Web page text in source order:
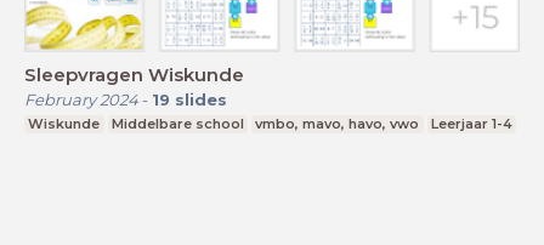
Sleepvragen Wiskunde
February 2024- 19 slides
Wiskunde Middelbare school vmbo, mavo, havo, vwo Leerjaar 1-4